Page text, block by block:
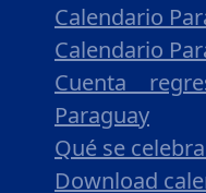
Calendario
Calendario
Cuenta
Paraguay
Qué se
Download